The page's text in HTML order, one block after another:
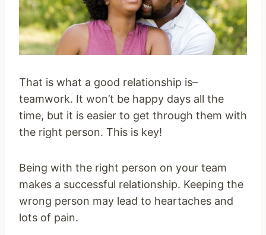
That is what a good relationship is–
teamwork. It won’t be happy days all the
time, but it is easier to get through them with
the right person. This is key!
Being with the right person on your team
makes a successful relationship. Keeping the
wrong person may lead to heartaches and
lots of pain.